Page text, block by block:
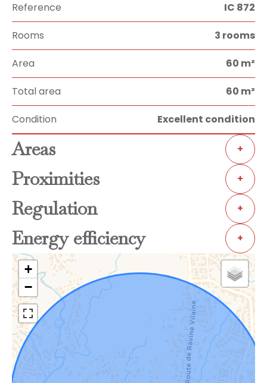
Reference IC 872
Rooms 3 rooms
Area 60 m²
Total area 60 m²
Condition Excellent condition
Areas +
Proximities +
Regulation +
Energy efficiency +
+
−